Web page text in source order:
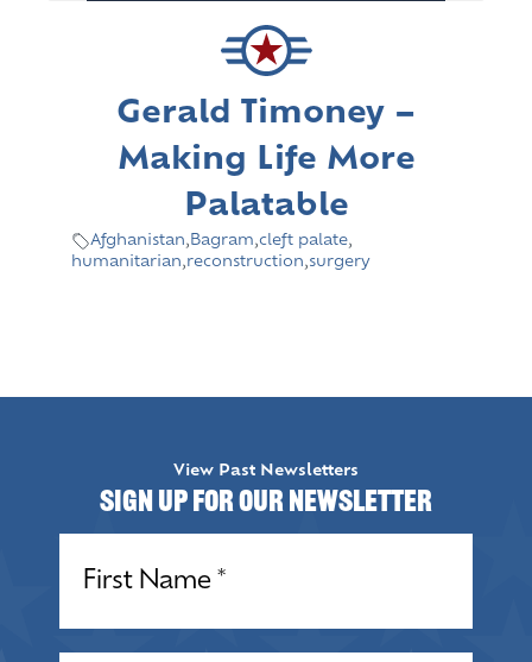
Gerald Timoney –
Making Life More
Palatable
Afghanistan,Bagram,cleft palate,
humanitarian,reconstruction,surgery
View Past Newsletters
Sign up for our Newsletter